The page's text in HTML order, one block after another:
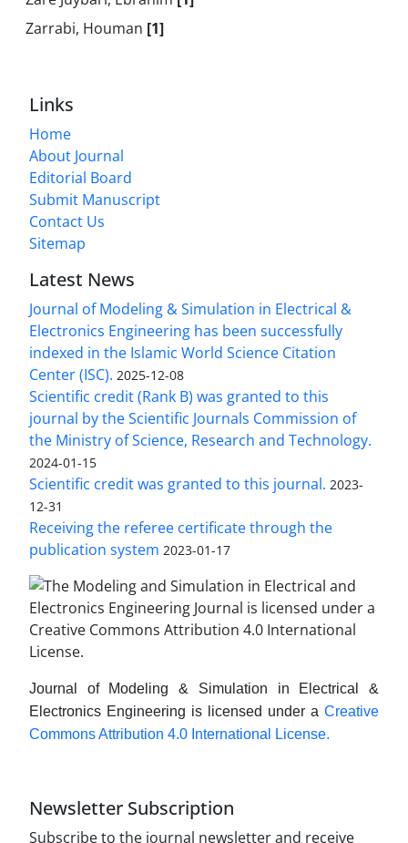
Zarrabi, Houman [1]
Links
Home
About Journal
Editorial Board
Submit Manuscript
Contact Us
Sitemap
Latest News
Journal of Modeling & Simulation in Electrical &
Electronics Engineering has been successfully
indexed in the Islamic World Science Citation
Center (ISC). 2025-12-08
Scientific credit (Rank B) was granted to this
journal by the Scientific Journals Commission of
the Ministry of Science, Research and Technology.
2024-01-15
Scientific credit was granted to this journal. 2023-
12-31
Receiving the referee certificate through the
publication system 2023-01-17
Journal of Modeling & Simulation in Electrical &
Electronics Engineering is licensed under a Creative
Commons Attribution 4.0 International License.
Newsletter Subscription
Subscribe to the journal newsletter and receive